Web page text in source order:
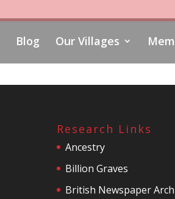
Blog Our Villages
Research Links
Ancestry
Billion Graves
British Newspaper